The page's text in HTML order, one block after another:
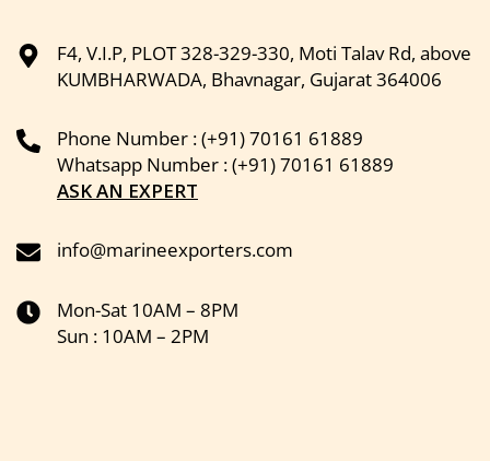
F4, V.I.P, PLOT 328-329-330, Moti Talav Rd, above
KUMBHARWADA, Bhavnagar, Gujarat 364006
Phone Number : (+91) 70161 61889
Whatsapp Number : (+91) 70161 61889
ASK AN EXPERT
info@marineexporters.com
Mon-Sat 10AM – 8PM
Sun : 10AM – 2PM